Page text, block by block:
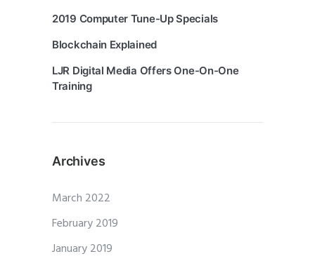
2019 Computer Tune-Up Specials
Blockchain Explained
LJR Digital Media Offers One-On-One
Training
Archives
March 2022
February 2019
January 2019